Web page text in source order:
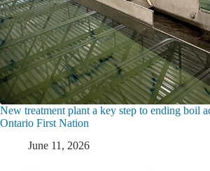
New treatment plant a key step to ending boil
Ontario First Nation
June 11, 2026